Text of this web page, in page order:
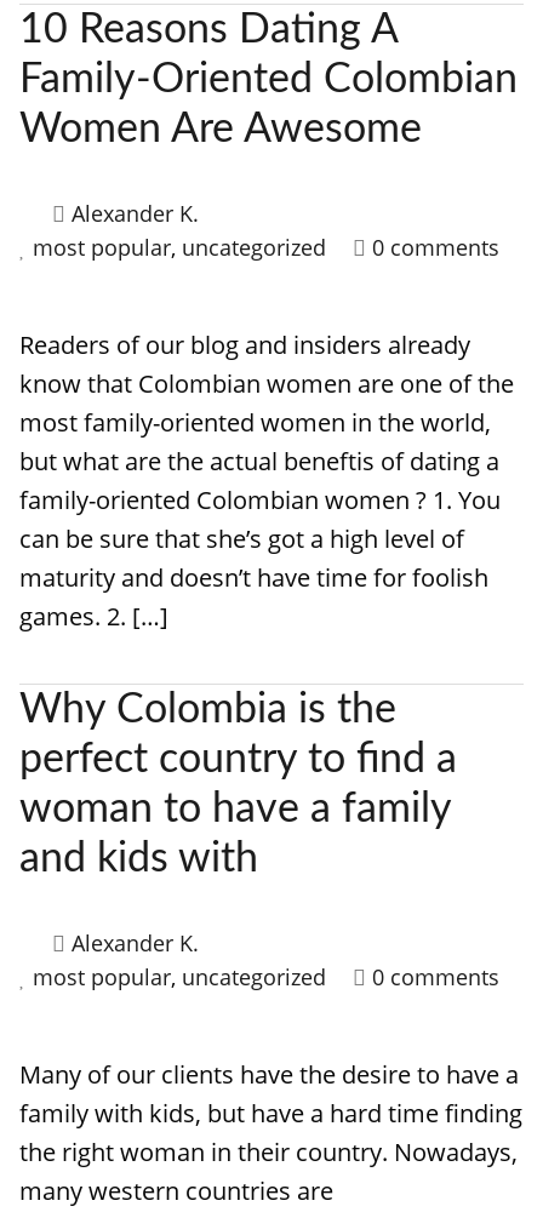
10 Reasons Dating A
Family-Oriented Colombian
Women Are Awesome
Alexander K.
most popular, uncategorized 0 comments
Readers of our blog and insiders already
know that Colombian women are one of the
most family-oriented women in the world,
but what are the actual beneftis of dating a
family-oriented Colombian women ? 1. You
can be sure that she’s got a high level of
maturity and doesn’t have time for foolish
games. 2. […]
Why Colombia is the
perfect country to find a
woman to have a family
and kids with
Alexander K.
most popular, uncategorized 0 comments
Many of our clients have the desire to have a
family with kids, but have a hard time finding
the right woman in their country. Nowadays,
many western countries are